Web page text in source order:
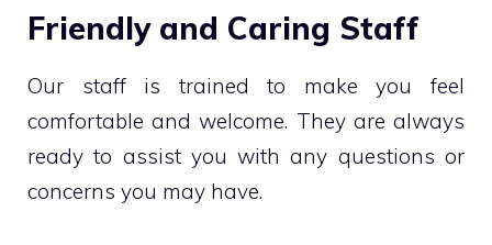
Friendly and Caring Staff
Our staff is trained to make you feel
comfortable and welcome. They are always
ready to assist you with any questions or
concerns you may have.